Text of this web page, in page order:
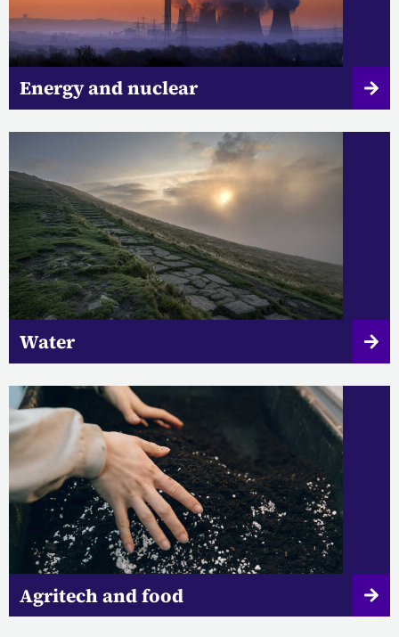
Energy and nuclear
Water
Agritech and food